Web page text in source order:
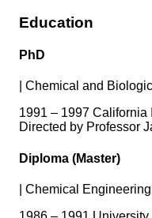
Education
PhD
Chemical and
1991 – 1997 California
Directed by Professor
Diploma (Master)
Chemical Engineering